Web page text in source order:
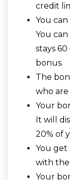
credit
You
You
stays
bonus.
The
who
Your
It will
20% of
You get
with the
Your